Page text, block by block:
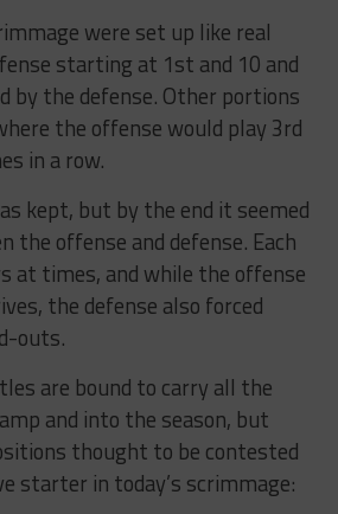
were set up like real
starting at 1st and 10 and
by the defense. Other portions
the offense would play 3rd
in a row.
kept, but by the end it seemed
the offense and defense. Each
at times, and while the offense
the defense also forced
outs.
are bound to carry all the
and into the season, but
thought to be contested
starter in today’s scrimmage: